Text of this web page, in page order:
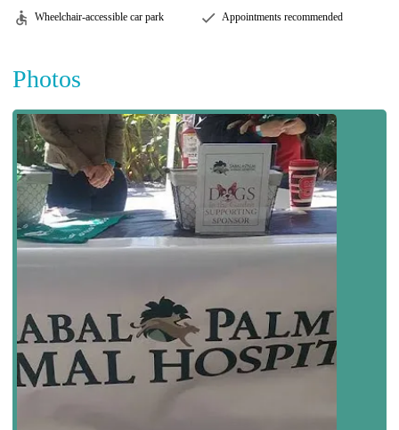
Wheelchair-accessible car park Appointments recommended
Photos